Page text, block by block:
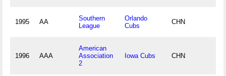
1995 AA
Southern
League
Orlando
Cubs
CHN
1996 AAA
American
Association
2
Iowa Cubs CHN